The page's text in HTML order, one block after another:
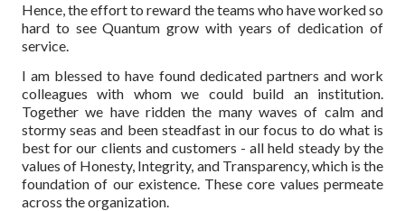
Hence, the effort to reward the teams who have worked so
hard to see Quantum grow with years of dedication of
service.
I am blessed to have found dedicated partners and work
colleagues with whom we could build an institution.
Together we have ridden the many waves of calm and
stormy seas and been steadfast in our focus to do what is
best for our clients and customers - all held steady by the
values of Honesty, Integrity, and Transparency, which is the
foundation of our existence. These core values permeate
across the organization.